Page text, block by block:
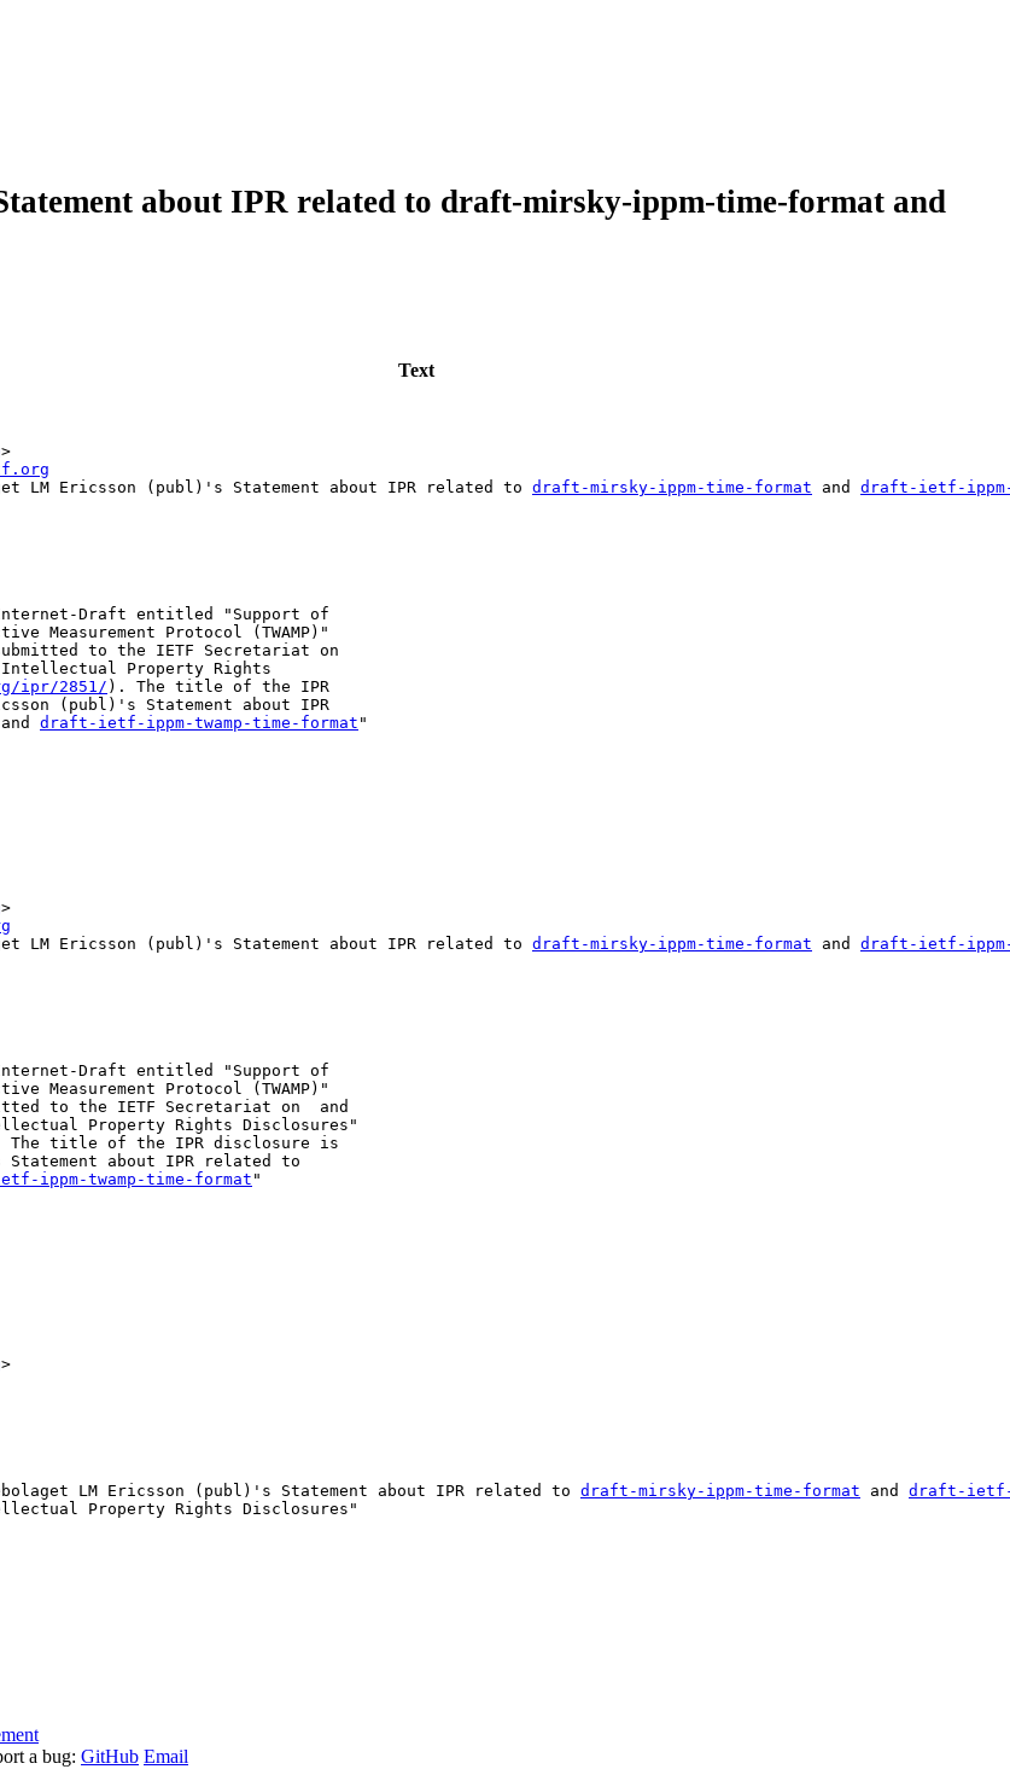
about IPR related to draft-mirsky-ippm-time-format and
Text
>
LM Ericsson (publ)'s Statement about IPR related to draft-mirsky-ippm-time-format and draft-ietf-ippm-
Draft entitled "Support of
Measurement Protocol (TWAMP)"
to the IETF Secretariat on
Intellectual Property Rights
ipr/2851/). The title of the IPR
(publ)'s Statement about IPR
and draft-ietf-ippm-twamp-time-format "
>
LM Ericsson (publ)'s Statement about IPR related to draft-mirsky-ippm-time-format and draft-ietf-ippm-
Draft entitled "Support of
Measurement Protocol (TWAMP)"
to the IETF Secretariat on  and
Property Rights Disclosures"
The title of the IPR disclosure is
ippm-twamp-time-format "
>
LM Ericsson (publ)'s Statement about IPR related to draft-mirsky-ippm-time-format and draft-ietf-
Property Rights Disclosures"
a bug: GitHub Email